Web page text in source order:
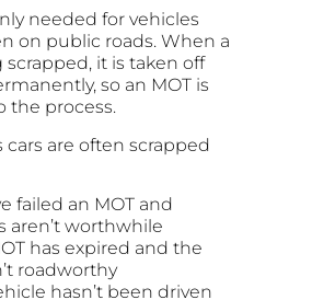
needed for vehicles
on public roads. When a
scrapped, it is taken off
so an MOT is
the process.
cars are often scrapped
failed an MOT and
aren’t worthwhile
has expired and the
roadworthy
hasn’t been driven